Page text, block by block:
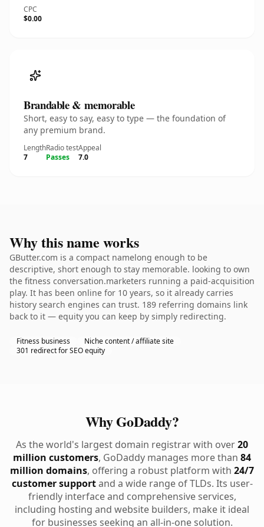
CPC
$0.00
Brandable & memorable
Short, easy to say, easy to type — the foundation of
any premium brand.
Length
7
Radio test
Passes
Appeal
7.0
Why this name works
GButter.com is a compact namelong enough to be
descriptive, short enough to stay memorable. looking to own
the fitness conversation.marketers running a paid-acquisition
play. It has been online for 10 years, so it already carries
history search engines can trust. 189 referring domains link
back to it — equity you can keep by simply redirecting.
Fitness business
Niche content / affiliate site
301 redirect for SEO equity
Why GoDaddy?
As the world's largest domain registrar with over20
million customers, GoDaddy manages more than 84
million domains, offering a robust platform with 24/7
customer supportand a wide range of TLDs. Its user-
friendly interface and comprehensive services,
including hosting and website builders, make it ideal
for businesses seeking an all-in-one solution.